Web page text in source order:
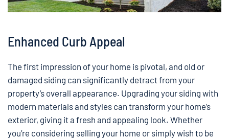
Enhanced Curb Appeal
The first impression of your home is pivotal, and old or
damaged siding can significantly detract from your
property’s overall appearance. Upgrading your siding with
modern materials and styles can transform your home’s
exterior, giving it a fresh and appealing look. Whether
you’re considering selling your home or simply wish to be